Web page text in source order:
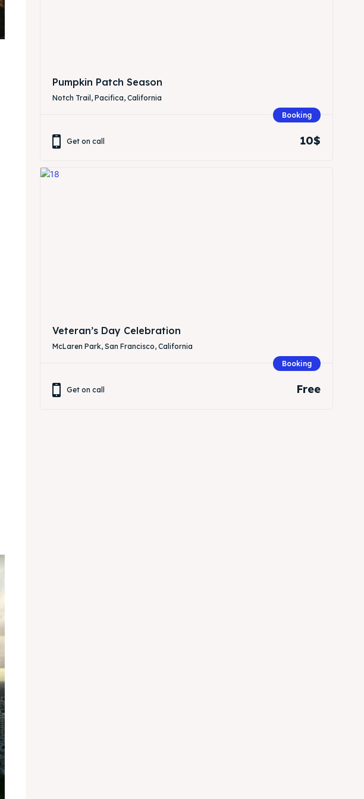
Pumpkin Patch Season
Notch Trail, Pacifica, California
Booking
Get on call 10$
Veteran’s Day Celebration
McLaren Park, San Francisco, California
Booking
Get on call Free